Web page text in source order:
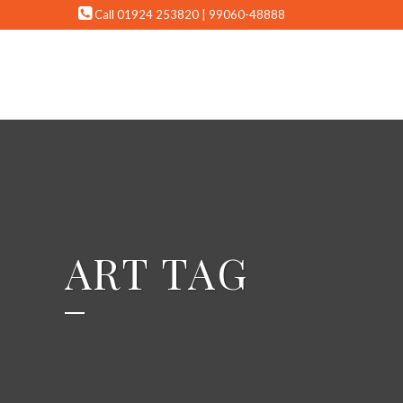
Call 01924 253820 | 99060-48888
ART TAG